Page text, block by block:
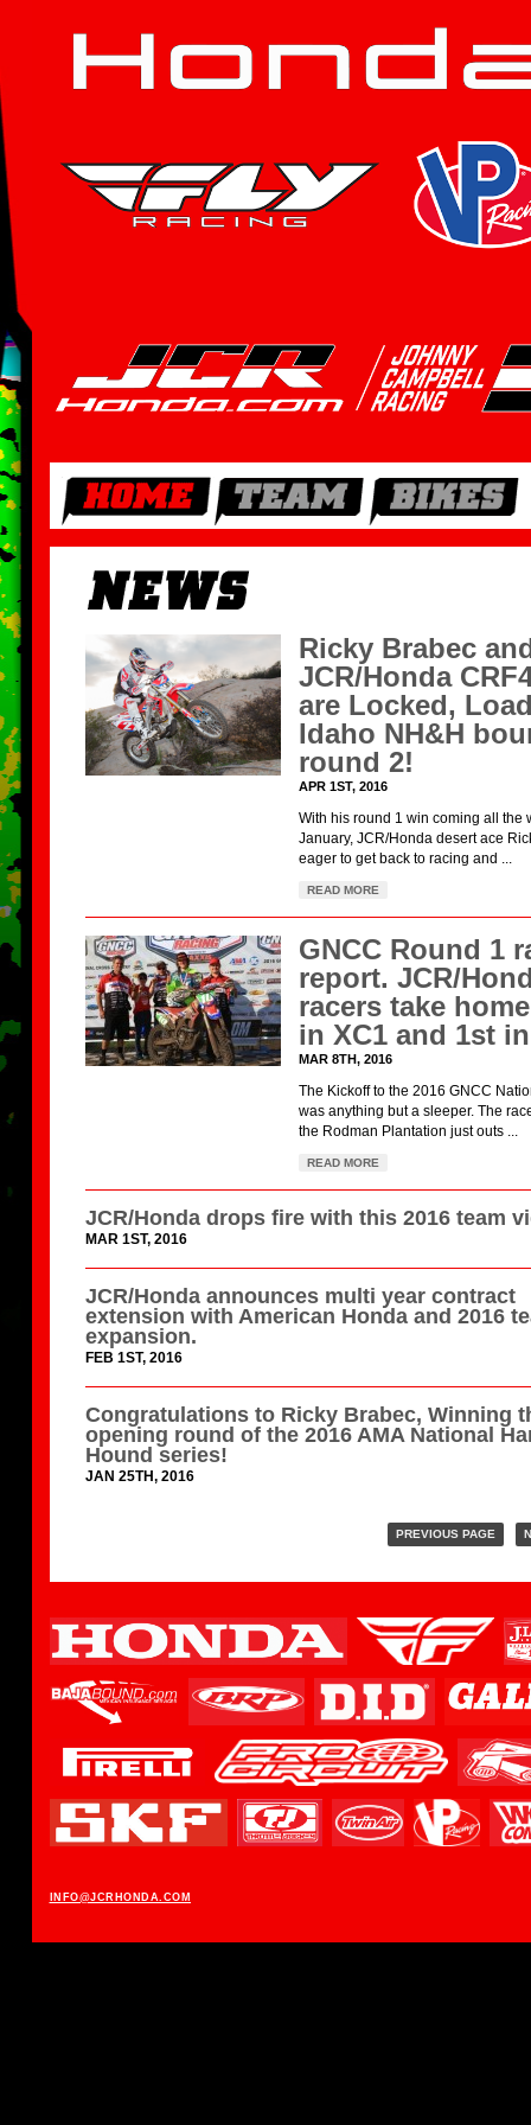
Ricky Brabec
JCR/Honda
are Locked,
Idaho NH&H
round 2!
APR 1ST, 2016
With his round 1 win coming all the
January, JCR/Honda desert ace
eager to get back to racing and ...
READ MORE
GNCC Round 1
report. JCR/
racers take
in XC1 and 1st
MAR 8TH, 2016
The Kickoff to the 2016 GNCC
was anything but a sleeper. The
the Rodman Plantation just outs ...
READ MORE
JCR/Honda drops fire with this 2016 team
MAR 1ST, 2016
JCR/Honda announces multi year contract
extension with American Honda and 2016
expansion.
FEB 1ST, 2016
Congratulations to Ricky Brabec, Winning
opening round of the 2016 AMA National
Hound series!
JAN 25TH, 2016
PREVIOUS PAGE
INFO@JCRHONDA.COM